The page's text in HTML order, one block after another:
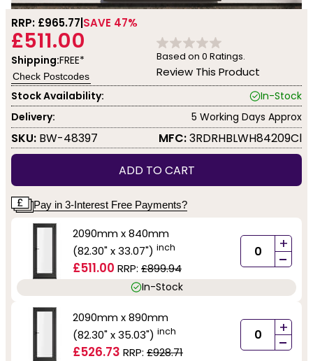
RRP: £965.77 SAVE 47%
£511.00
Shipping:FREE*
Check Postcodes
Based on 0 Ratings.
Review This Product
Stock Availability:
In-Stock
Delivery:
5 Working Days Approx
SKU: BW-48397 MFC:3RDRHBLWH84209Cl
ADD TO CART
Pay in 3-Interest Free Payments?
2090mm x 840mm
(82.30" x 33.07") inch
£511.00 RRP: £899.94
+
-
In-Stock
2090mm x 890mm
(82.30" x 35.03") inch
£526.73 RRP: £928.71
+
-